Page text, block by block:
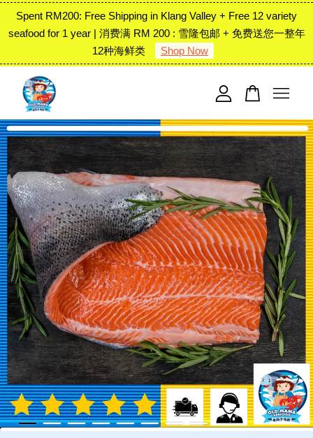
Spent RM200: Free Shipping in Klang Valley + Free 12 variety
seafood for 1 year | 消费满 RM 200 : 雪隆包邮 + 免费送您一整年
12种海鲜类
Shop Now
Your cart is currently empty.